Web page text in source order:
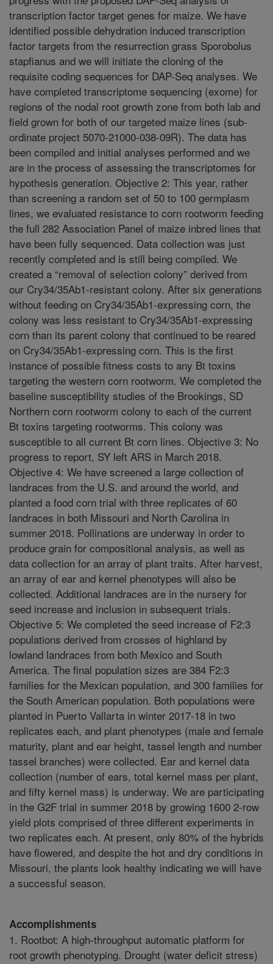
transcription factor target genes for maize. We have
identified possible dehydration induced transcription
factor targets from the resurrection grass Sporobolus
stapfianus and we will initiate the cloning of the
requisite coding sequences for DAP-Seq analyses. We
have completed transcriptome sequencing (exome) for
regions of the nodal root growth zone from both lab and
field grown for both of our targeted maize lines (sub-
ordinate project 5070-21000-038-09R). The data has
been compiled and initial analyses performed and we
are in the process of assessing the transcriptomes for
hypothesis generation. Objective 2: This year, rather
than screening a random set of 50 to 100 germplasm
lines, we evaluated resistance to corn rootworm feeding
the full 282 Association Panel of maize inbred lines that
have been fully sequenced. Data collection was just
recently completed and is still being compiled. We
created a “removal of selection colony” derived from
our Cry34/35Ab1-resistant colony. After six generations
without feeding on Cry34/35Ab1-expressing corn, the
colony was less resistant to Cry34/35Ab1-expressing
corn than its parent colony that continued to be reared
on Cry34/35Ab1-expressing corn. This is the first
instance of possible fitness costs to any Bt toxins
targeting the western corn rootworm. We completed the
baseline susceptibility studies of the Brookings, SD
Northern corn rootworm colony to each of the current
Bt toxins targeting rootworms. This colony was
susceptible to all current Bt corn lines. Objective 3: No
progress to report, SY left ARS in March 2018.
Objective 4: We have screened a large collection of
landraces from the U.S. and around the world, and
planted a food corn trial with three replicates of 60
landraces in both Missouri and North Carolina in
summer 2018. Pollinations are underway in order to
produce grain for compositional analysis, as well as
data collection for an array of plant traits. After harvest,
an array of ear and kernel phenotypes will also be
collected. Additional landraces are in the nursery for
seed increase and inclusion in subsequent trials.
Objective 5: We completed the seed increase of F2:3
populations derived from crosses of highland by
lowland landraces from both Mexico and South
America. The final population sizes are 384 F2:3
families for the Mexican population, and 300 families for
the South American population. Both populations were
planted in Puerto Vallarta in winter 2017-18 in two
replicates each, and plant phenotypes (male and female
maturity, plant and ear height, tassel length and number
tassel branches) were collected. Ear and kernel data
collection (number of ears, total kernel mass per plant,
and fifty kernel mass) is underway. We are participating
in the G2F trial in summer 2018 by growing 1600 2-row
yield plots comprised of three different experiments in
two replicates each. At present, only 80% of the hybrids
have flowered, and despite the hot and dry conditions in
Missouri, the plants look healthy indicating we will have
a successful season.
Accomplishments
1. Rootbot: A high-throughput automatic platform for
root growth phenotyping. Drought (water deficit stress)